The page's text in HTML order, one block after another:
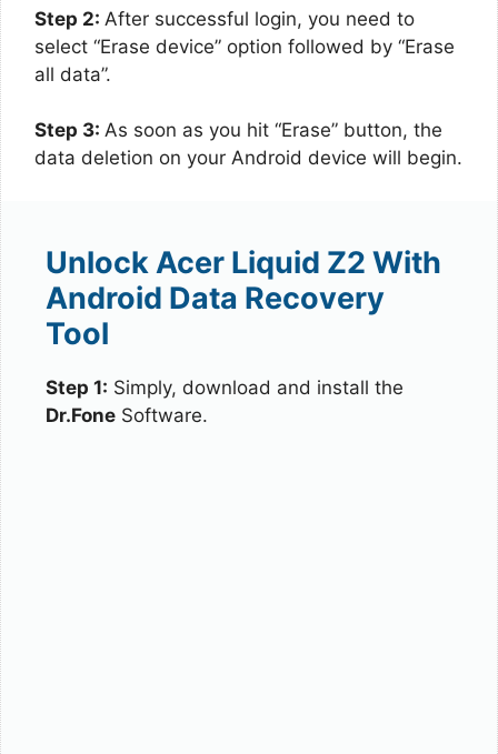
Step 2: After successful login, you need to
select “Erase device” option followed by “Erase
all data”.
Step 3: As soon as you hit “Erase” button, the
data deletion on your Android device will begin.
Unlock Acer Liquid Z2 With
Android Data Recovery
Tool
Step 1: Simply, download and install the
Dr.Fone Software.